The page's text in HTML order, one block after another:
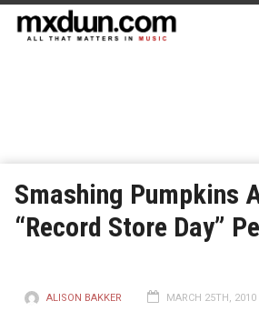
Smashing Pumpkins
“Record Store Day”
ALISON BAKKER MARCH 25TH,